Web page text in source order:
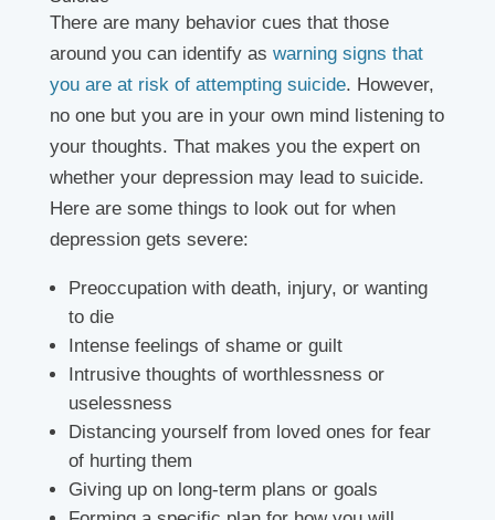
There are many behavior cues that those
around you can identify as warning signs that
you are at risk of attempting suicide. However,
no one but you are in your own mind listening to
your thoughts. That makes you the expert on
whether your depression may lead to suicide.
Here are some things to look out for when
depression gets severe:
Preoccupation with death, injury, or wanting
to die
Intense feelings of shame or guilt
Intrusive thoughts of worthlessness or
uselessness
Distancing yourself from loved ones for fear
of hurting them
Giving up on long-term plans or goals